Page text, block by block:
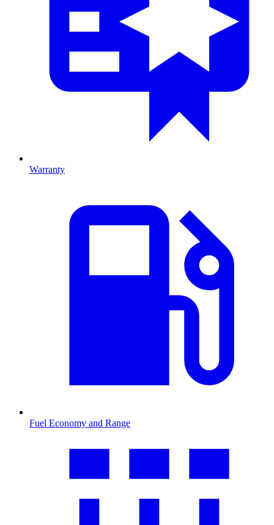
Warranty
Fuel Economy and Range